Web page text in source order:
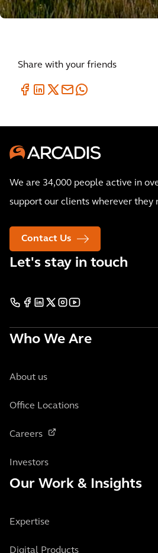
Share with your friends
We are 34,000 people active in
support our clients wherever they
Contact Us
Let's stay in touch
Who We Are
About us
Office Locations
Careers
Investors
Our Work & Insights
Expertise
Digital Products